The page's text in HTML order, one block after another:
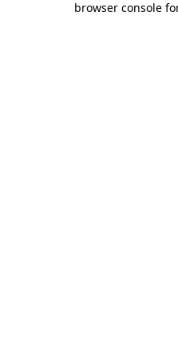
browser console